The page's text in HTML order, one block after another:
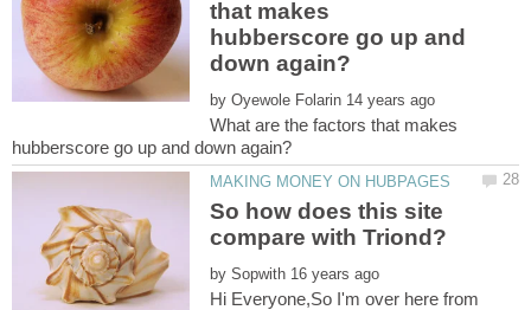
that makes
hubberscore go up and
by
What are the factors that makes
So how does this site
by
Hi Everyone,So I'm over here from